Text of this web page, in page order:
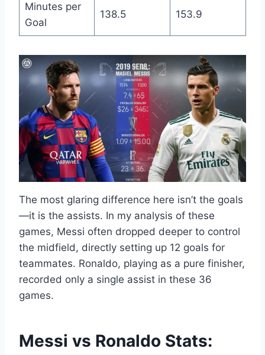
Minutes per
Goal
138.5 153.9
The most glaring difference here isn’t the goals
—it is the assists. In my analysis of these
games, Messi often dropped deeper to control
the midfield, directly setting up 12 goals for
teammates. Ronaldo, playing as a pure finisher,
recorded only a single assist in these 36
games.
Messi vs Ronaldo Stats: